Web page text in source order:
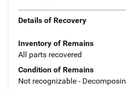
Details of Recovery
Inventory of Remains
All parts recovered
Condition of Remains
Not recognizable -